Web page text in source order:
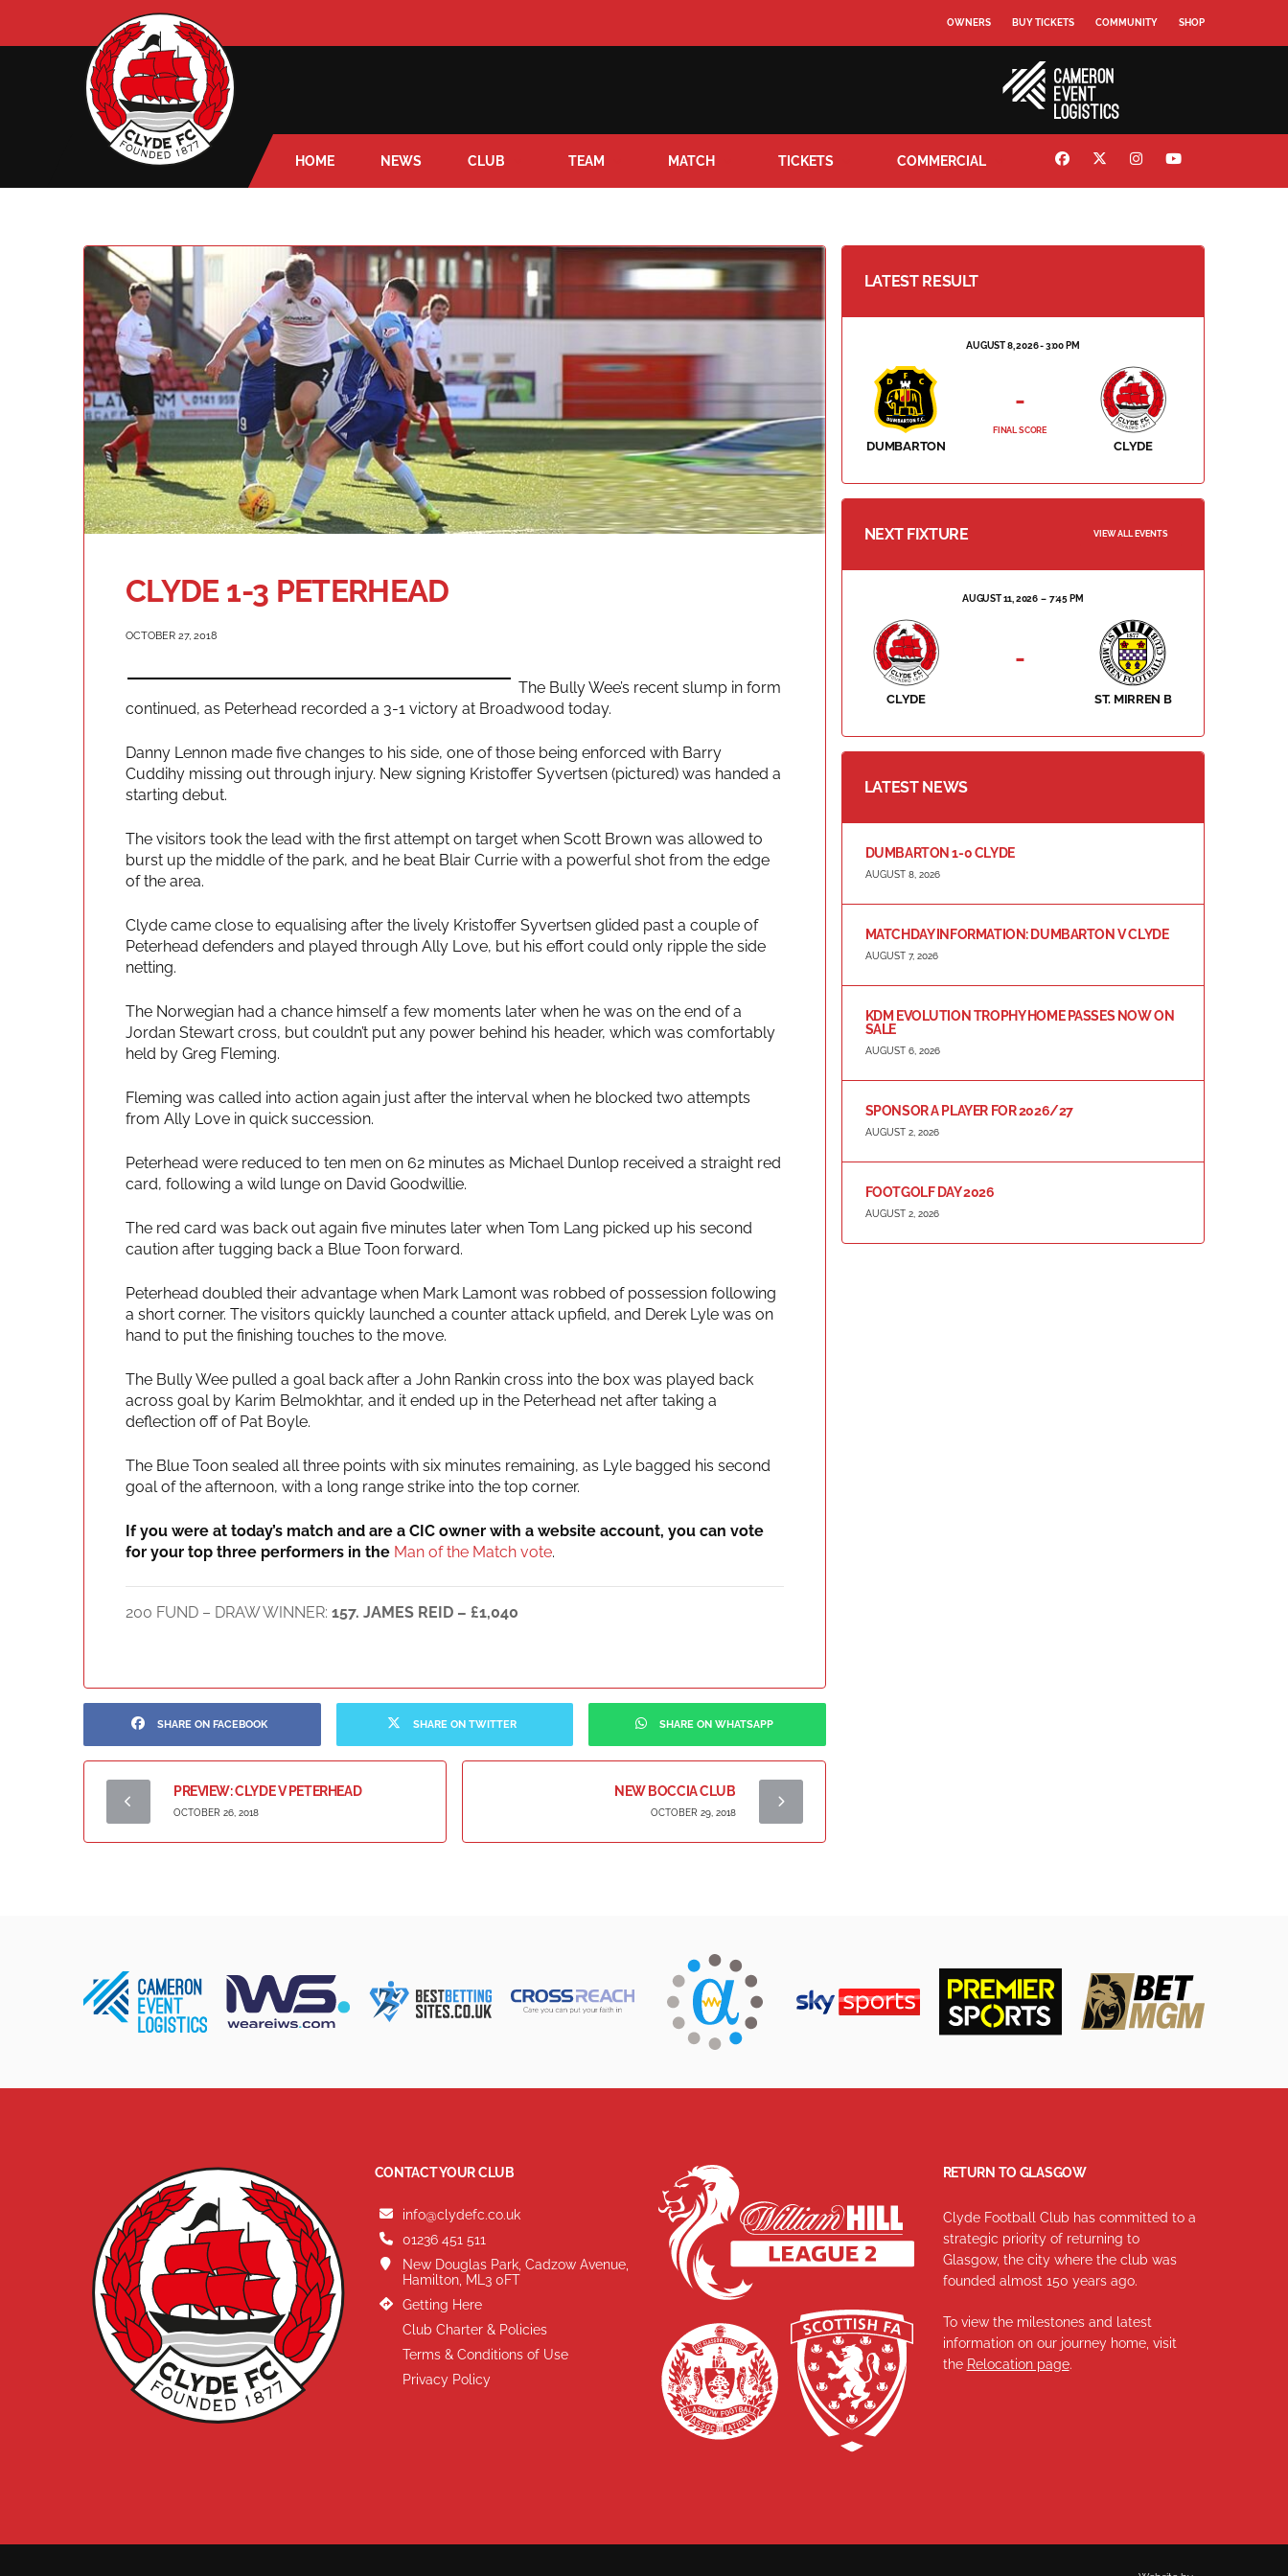
OWNERS BUY TICKETS COMMUNITY SHOP
HOME NEWS CLUB TEAM MATCH TICKETS COMMERCIAL
CLYDE 1-3 PETERHEAD
OCTOBER 27, 2018
The Bully Wee’s recent slump in form
continued, as Peterhead recorded a 3-1 victory at Broadwood today.
Danny Lennon made five changes to his side, one of those being enforced with Barry
Cuddihy missing out through injury. New signing Kristoffer Syvertsen (pictured) was handed a
starting debut.
The visitors took the lead with the first attempt on target when Scott Brown was allowed to
burst up the middle of the park, and he beat Blair Currie with a powerful shot from the edge
of the area.
Clyde came close to equalising after the lively Kristoffer Syvertsen glided past a couple of
Peterhead defenders and played through Ally Love, but his effort could only ripple the side
netting.
The Norwegian had a chance himself a few moments later when he was on the end of a
Jordan Stewart cross, but couldn’t put any power behind his header, which was comfortably
held by Greg Fleming.
Fleming was called into action again just after the interval when he blocked two attempts
from Ally Love in quick succession.
Peterhead were reduced to ten men on 62 minutes as Michael Dunlop received a straight red
card, following a wild lunge on David Goodwillie.
The red card was back out again five minutes later when Tom Lang picked up his second
caution after tugging back a Blue Toon forward.
Peterhead doubled their advantage when Mark Lamont was robbed of possession following
a short corner. The visitors quickly launched a counter attack upfield, and Derek Lyle was on
hand to put the finishing touches to the move.
The Bully Wee pulled a goal back after a John Rankin cross into the box was played back
across goal by Karim Belmokhtar, and it ended up in the Peterhead net after taking a
deflection off of Pat Boyle.
The Blue Toon sealed all three points with six minutes remaining, as Lyle bagged his second
goal of the afternoon, with a long range strike into the top corner.
If you were at today’s match and are a CIC owner with a website account, you can vote
for your top three performers in the Man of the Match vote.
200 FUND – DRAW WINNER: 157. JAMES REID – £1,040
SHARE ON FACEBOOK SHARE ON TWITTER SHARE ON WHATSAPP
PREVIEW: CLYDE V PETERHEAD
OCTOBER 26, 2018
NEW BOCCIA CLUB
OCTOBER 29, 2018
LATEST RESULT
AUGUST 8, 2026 - 3:00 PM
DUMBARTON CLYDE
-
FINAL SCORE
NEXT FIXTURE VIEW ALL EVENTS
AUGUST 11, 2026 7:45 PM
CLYDE ST. MIRREN B
-
LATEST NEWS
DUMBARTON 1-0 CLYDE
AUGUST 8, 2026
MATCHDAY INFORMATION: DUMBARTON V CLYDE
AUGUST 7, 2026
KDM EVOLUTION TROPHY HOME PASSES NOW ON
SALE
AUGUST 6, 2026
SPONSOR A PLAYER FOR 2026/27
AUGUST 2, 2026
FOOTGOLF DAY 2026
AUGUST 2, 2026
CONTACT YOUR CLUB
info@clydefc.co.uk
01236 451 511
New Douglas Park, Cadzow Avenue,
Hamilton, ML3 0FT
Getting Here
Club Charter & Policies
Terms & Conditions of Use
Privacy Policy
RETURN TO GLASGOW
Clyde Football Club has committed to a
strategic priority of returning to
Glasgow, the city where the club was
founded almost 150 years ago.
To view the milestones and latest
information on our journey home, visit
the Relocation page.